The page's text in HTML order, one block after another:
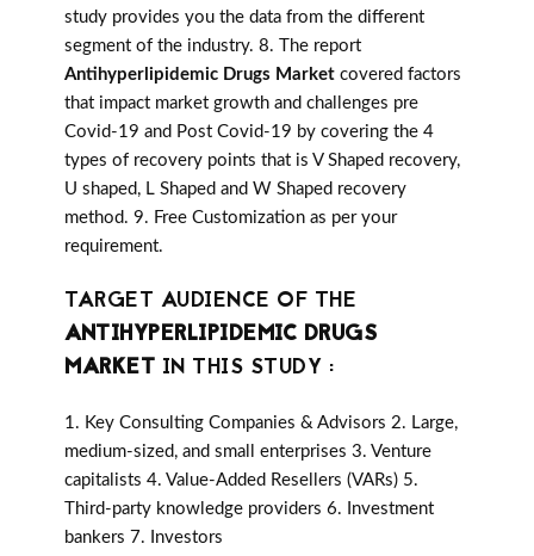
study provides you the data from the different
segment of the industry. 8. The report
Antihyperlipidemic Drugs Market covered factors
that impact market growth and challenges pre
Covid-19 and Post Covid-19 by covering the 4
types of recovery points that is V Shaped recovery,
U shaped, L Shaped and W Shaped recovery
method. 9. Free Customization as per your
requirement.
TARGET AUDIENCE OF THE
ANTIHYPERLIPIDEMIC DRUGS
MARKET IN THIS STUDY :
1. Key Consulting Companies & Advisors 2. Large,
medium-sized, and small enterprises 3. Venture
capitalists 4. Value-Added Resellers (VARs) 5.
Third-party knowledge providers 6. Investment
bankers 7. Investors